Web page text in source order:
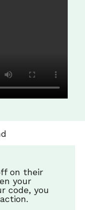
on their
your
code, you